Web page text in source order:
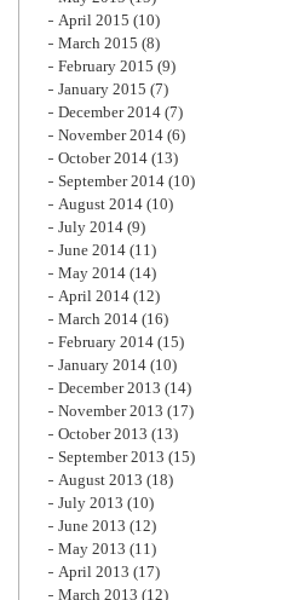
April 2015 (10)
March 2015 (8)
February 2015 (9)
January 2015 (7)
December 2014 (7)
November 2014 (6)
October 2014 (13)
September 2014 (10)
August 2014 (10)
July 2014 (9)
June 2014 (11)
May 2014 (14)
April 2014 (12)
March 2014 (16)
February 2014 (15)
January 2014 (10)
December 2013 (14)
November 2013 (17)
October 2013 (13)
September 2013 (15)
August 2013 (18)
July 2013 (10)
June 2013 (12)
May 2013 (11)
April 2013 (17)
March 2013 (12)